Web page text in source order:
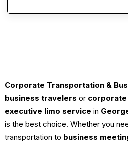
Corporate Transportation &
business travelers or corporate
executive limo service in
is the best choice. Whether you
transportation to business